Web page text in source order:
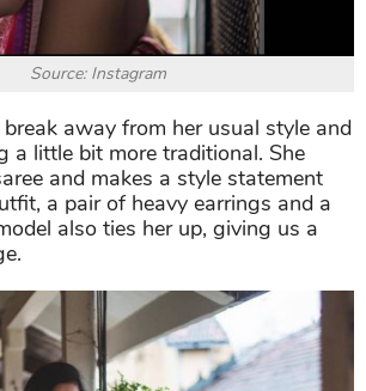
Source: Instagram